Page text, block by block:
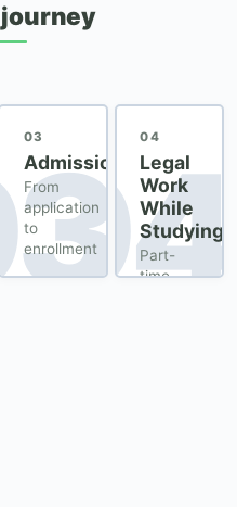
03
Admission
From
application
to
enrollment
04
Legal
Work
While
Studying
Part-
time
04